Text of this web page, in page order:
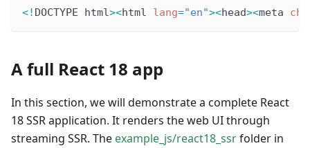
<! DOCTYPE html><html lang="en"><head><meta
A full React 18 app
In this section, we will demonstrate a complete React
18 SSR application. It renders the web UI through
streaming SSR. The example_js/react18_ssrfolder in